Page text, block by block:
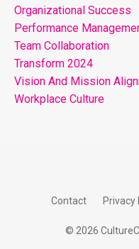
Organizational Success
Performance
Team Collaboration
Transform 2024
Vision And Mission
Workplace Culture
Contact Privacy
© 2026